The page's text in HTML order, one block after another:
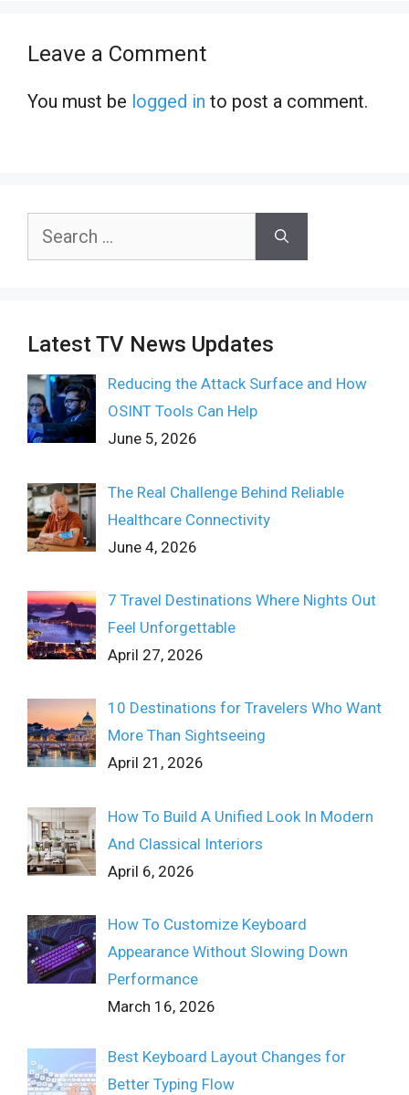
Leave a Comment
You must be logged in to post a comment.
Search
Latest TV News Updates
Reducing the Attack Surface and How
OSINT Tools Can Help
June 5, 2026
The Real Challenge Behind Reliable
Healthcare Connectivity
June 4, 2026
7 Travel Destinations Where Nights Out
Feel Unforgettable
April 27, 2026
10 Destinations for Travelers Who Want
More Than Sightseeing
April 21, 2026
How To Build A Unified Look In Modern
And Classical Interiors
April 6, 2026
How To Customize Keyboard
Appearance Without Slowing Down
Performance
March 16, 2026
Best Keyboard Layout Changes for
Better Typing Flow